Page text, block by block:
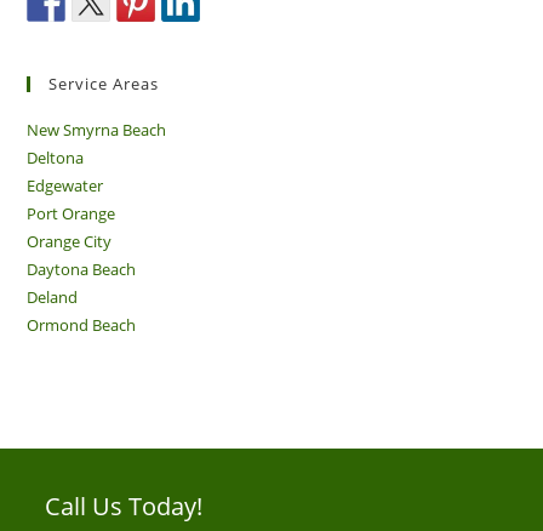
Service Areas
New Smyrna Beach
Deltona
Edgewater
Port Orange
Orange City
Daytona Beach
Deland
Ormond Beach
Call Us Today!